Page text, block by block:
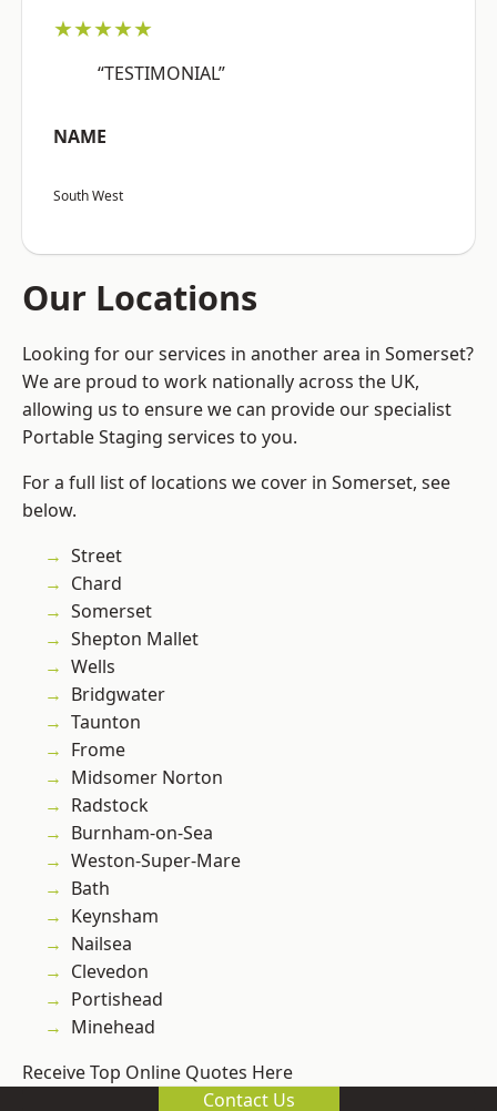
★★★★★
“TESTIMONIAL”
NAME
South West
Our Locations
Looking for our services in another area in Somerset?
We are proud to work nationally across the UK,
allowing us to ensure we can provide our specialist
Portable Staging services to you.
For a full list of locations we cover in Somerset, see
below.
Street
Chard
Somerset
Shepton Mallet
Wells
Bridgwater
Taunton
Frome
Midsomer Norton
Radstock
Burnham-on-Sea
Weston-Super-Mare
Bath
Keynsham
Nailsea
Clevedon
Portishead
Minehead
Receive Top Online Quotes Here
Contact Us